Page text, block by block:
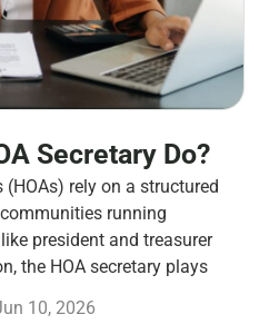
Secretary Do?
rely on a structured
running
president and treasurer
the HOA secretary plays
10, 2026